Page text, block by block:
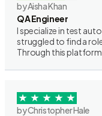
by Aisha Khan
QA Engineer
I specialize in test
struggled to find a
Through this
by Christopher Hale